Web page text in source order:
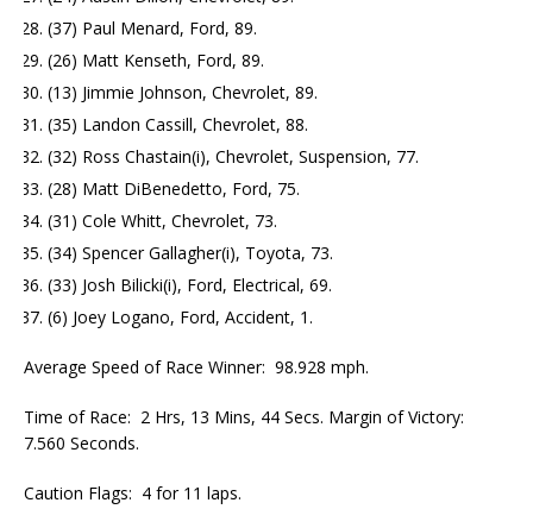
(37) Paul Menard, Ford, 89.
(26) Matt Kenseth, Ford, 89.
(13) Jimmie Johnson, Chevrolet, 89.
(35) Landon Cassill, Chevrolet, 88.
(32) Ross Chastain(i), Chevrolet, Suspension, 77.
(28) Matt DiBenedetto, Ford, 75.
(31) Cole Whitt, Chevrolet, 73.
(34) Spencer Gallagher(i), Toyota, 73.
(33) Josh Bilicki(i), Ford, Electrical, 69.
(6) Joey Logano, Ford, Accident, 1.
Average Speed of Race Winner: 98.928 mph.
Time of Race: 2 Hrs, 13 Mins, 44 Secs. Margin of Victory:
7.560 Seconds.
Caution Flags: 4 for 11 laps.